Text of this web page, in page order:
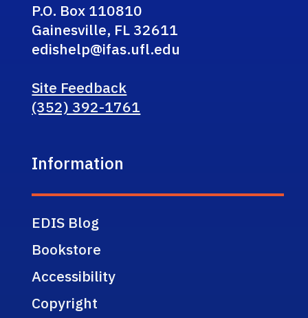
P.O. Box 110810
Gainesville, FL 32611
edishelp@ifas.ufl.edu
Site Feedback
(352) 392-1761
Information
EDIS Blog
Bookstore
Accessibility
Copyright